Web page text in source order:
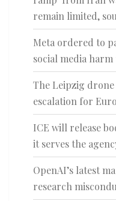
remain limited,
Meta ordered to
social media
The Leipzig
escalation for
ICE will release
it serves the
OpenAI’s latest
research